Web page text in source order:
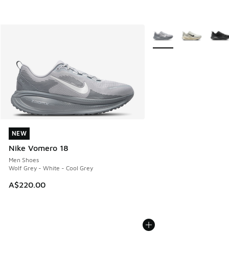
NEW
Nike Vomero 18
Men Shoes
Wolf Grey - White - Cool Grey
A$220.00
NEW
More Colors Available